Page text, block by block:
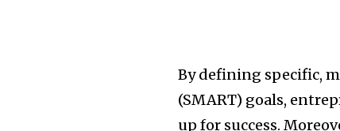
By defining specific,
(SMART) goals,
up for success.